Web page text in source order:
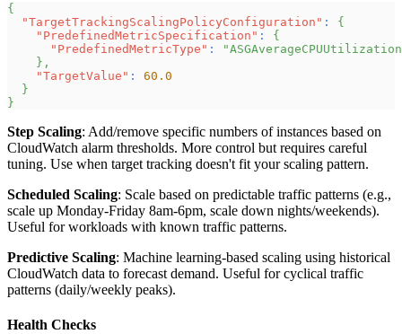
{
"TargetTrackingScalingPolicyConfiguration" :
{
"PredefinedMetricSpecification" :
{
"PredefinedMetricType" :
} ,
"TargetValue" :
60.0
}
}
Step Scaling: Add/remove specific numbers of instances based on
CloudWatch alarm thresholds. More control but requires careful
tuning. Use when target tracking doesn't fit your scaling pattern.
Scheduled Scaling: Scale based on predictable traffic patterns (e.g.,
scale up Monday-Friday 8am-6pm, scale down nights/weekends).
Useful for workloads with known traffic patterns.
Predictive Scaling: Machine learning-based scaling using historical
CloudWatch data to forecast demand. Useful for cyclical traffic
patterns (daily/weekly peaks).
Health Checks